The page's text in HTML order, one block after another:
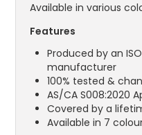
Available in various
Features
Produced by an
manufacturer
100% tested &
AS/CA S008:2020
Covered by a
Available in 7